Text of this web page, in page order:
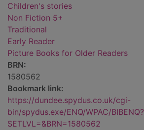
Children's stories
Non Fiction 5+
Traditional
Early Reader
Picture Books for Older Readers
BRN:
1580562
Bookmark link:
https://dundee.spydus.co.uk/cgi-
bin/spydus.exe/ENQ/WPAC/BIBENQ?
SETLVL=&BRN=1580562